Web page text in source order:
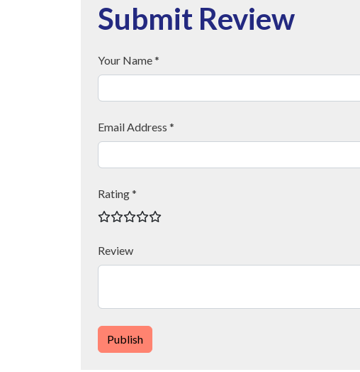
Submit Review
Your Name *
Email Address *
Rating *
Review
Publish